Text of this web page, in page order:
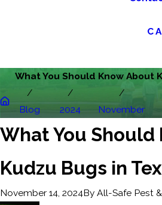
What You Should Know About
Blog 2024 November
What You Should
Kudzu Bugs in
November 14, 2024By All-Safe Pest